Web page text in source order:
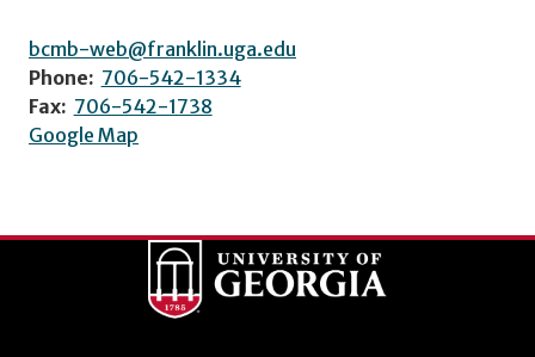
bcmb-web@franklin.uga.edu
Phone: 706-542-1334
Fax: 706-542-1738
Google Map